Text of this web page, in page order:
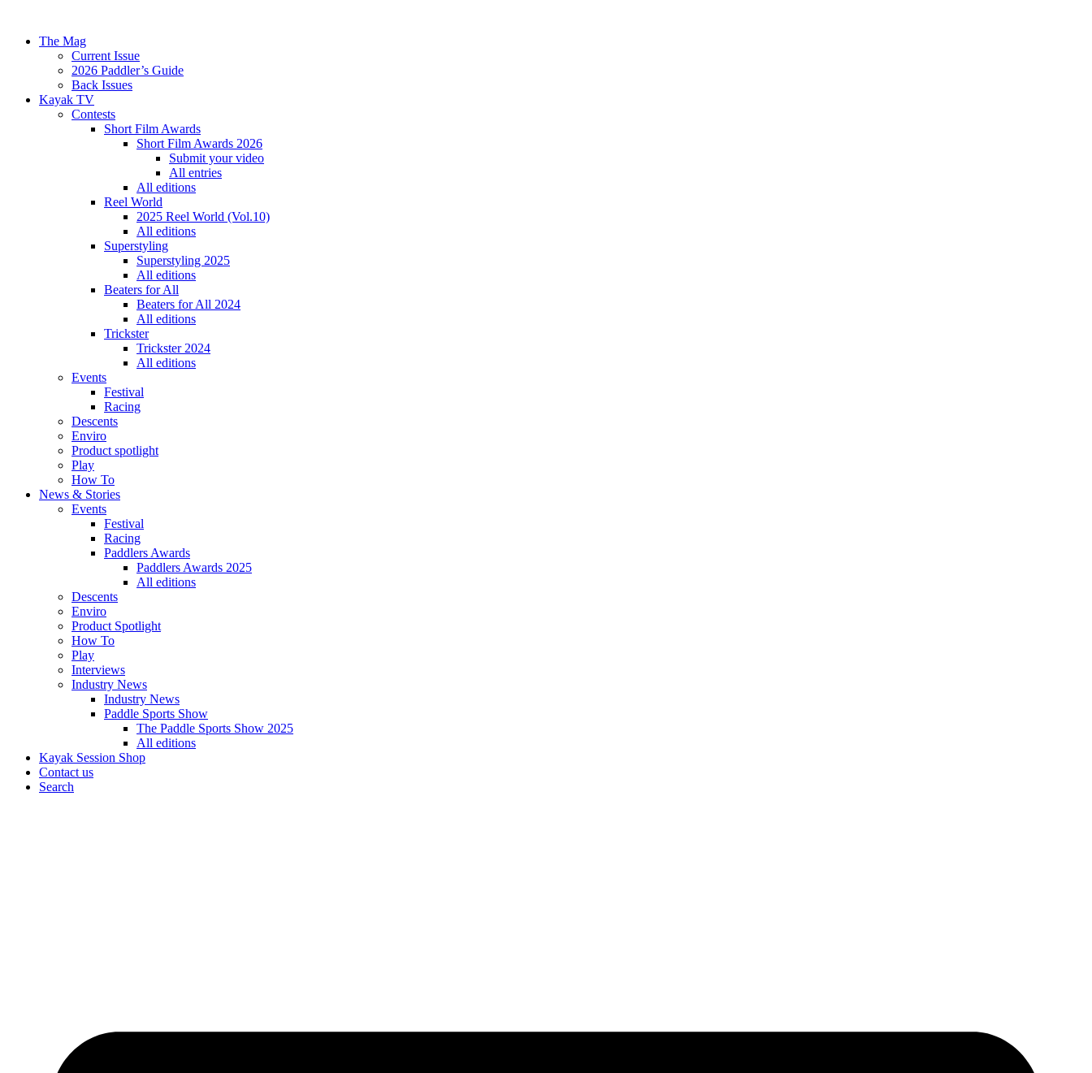
The Mag
Current Issue
2026 Paddler’s Guide
Back Issues
Kayak TV
Contests
Short Film Awards
Short Film Awards 2026
Submit your video
All entries
All editions
Reel World
2025 Reel World (Vol.10)
All editions
Superstyling
Superstyling 2025
All editions
Beaters for All
Beaters for All 2024
All editions
Trickster
Trickster 2024
All editions
Events
Festival
Racing
Descents
Enviro
Product spotlight
Play
How To
News & Stories
Events
Festival
Racing
Paddlers Awards
Paddlers Awards 2025
All editions
Descents
Enviro
Product Spotlight
How To
Play
Interviews
Industry News
Industry News
Paddle Sports Show
The Paddle Sports Show 2025
All editions
Kayak Session Shop
Contact us
Search